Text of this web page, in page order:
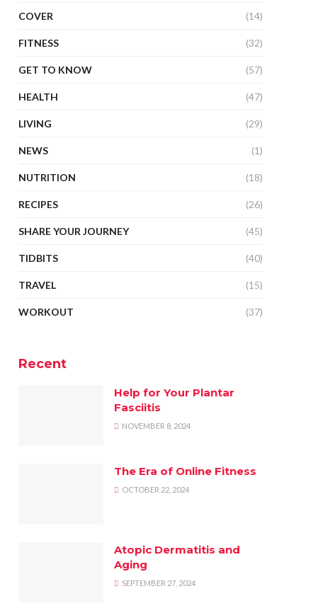
COVER (14)
FITNESS (32)
GET TO KNOW (57)
HEALTH (47)
LIVING (29)
NEWS (1)
NUTRITION (18)
RECIPES (26)
SHARE YOUR JOURNEY (45)
TIDBITS (40)
TRAVEL (15)
WORKOUT (37)
Recent
Help for Your Plantar
Fasciitis
NOVEMBER 8, 2024
The Era of Online Fitness
OCTOBER 22, 2024
Atopic Dermatitis and
Aging
SEPTEMBER 27, 2024